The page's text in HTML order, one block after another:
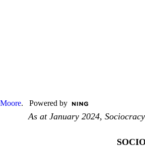
. Powered by
As at January 2024,